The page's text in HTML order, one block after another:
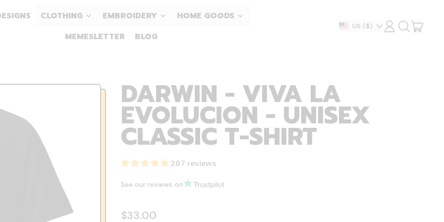
CLOTHING EMBROIDERY
HOME GOODS
MEMESLETTER
BLOG
Country/region
US ($) LOG
IN
SEARCH
OUR CART
DARWIN - VIVA LA
EVOLUCION - UNISEX
CLASSIC T-SHIRT
287 reviews
See our reviews on
Regular price
$33.00